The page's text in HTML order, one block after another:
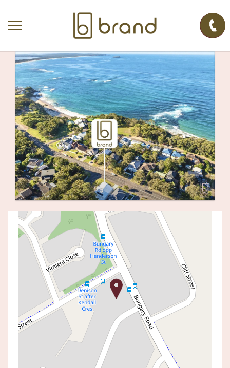
Sold!
$2,500,000
SOLD BY SHAUN DIVINEY
25 BUNGARY ROAD, NORAH HEAD
2